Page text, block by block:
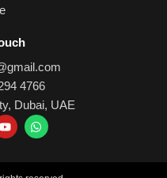
4766
Dubai, UAE
Y
o
u
u
W
h
a
s